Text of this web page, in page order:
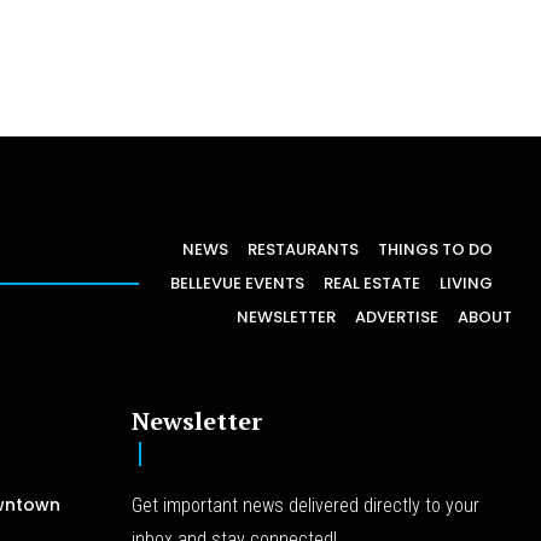
NEWS RESTAURANTS
THINGS TO DO
BELLEVUE EVENTS
REAL ESTATE
LIVING
NEWSLETTER
ADVERTISE ABOUT
Newsletter
Get important news delivered directly to your